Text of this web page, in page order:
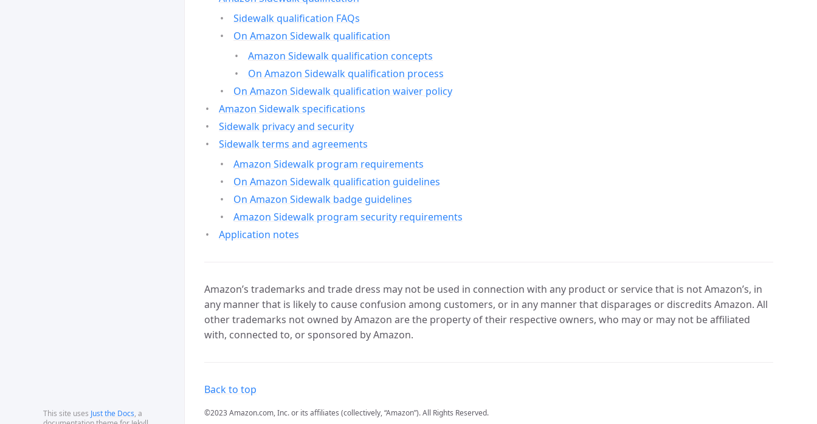
This site uses Just the Docs, a
Sidewalk qualification FAQs
On Amazon Sidewalk qualification
Amazon Sidewalk qualification concepts
On Amazon Sidewalk qualification process
On Amazon Sidewalk qualification waiver policy
Amazon Sidewalk specifications
Sidewalk privacy and security
Sidewalk terms and agreements
Amazon Sidewalk program requirements
On Amazon Sidewalk qualification guidelines
On Amazon Sidewalk badge guidelines
Amazon Sidewalk program security requirements
Application notes
Amazon’s trademarks and trade dress may not be used in connection with any product or service that is not Amazon’s, in
any manner that is likely to cause confusion among customers, or in any manner that disparages or discredits Amazon. All
other trademarks not owned by Amazon are the property of their respective owners, who may or may not be affiliated
with, connected to, or sponsored by Amazon.
Back to top
©2023 Amazon.com, Inc. or its affiliates (collectively, “Amazon”). All Rights Reserved.